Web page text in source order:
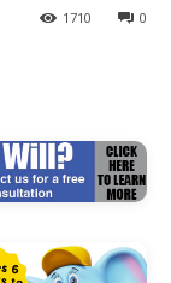
0
1710